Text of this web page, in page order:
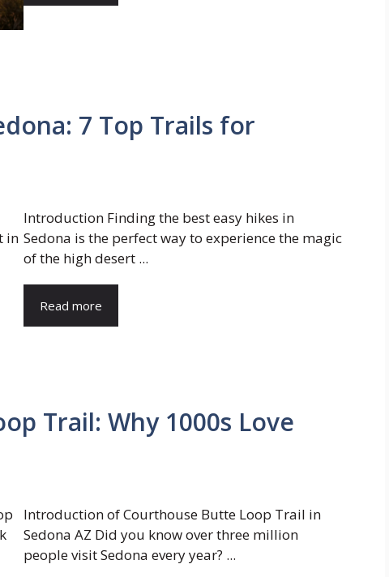
7 Top Trails for
Introduction Finding the best easy hikes in
Sedona is the perfect way to experience the magic
of the high desert ...
Read more
Trail: Why 1000s Love
Introduction of Courthouse Butte Loop Trail in
Sedona AZ Did you know over three million
people visit Sedona every year? ...